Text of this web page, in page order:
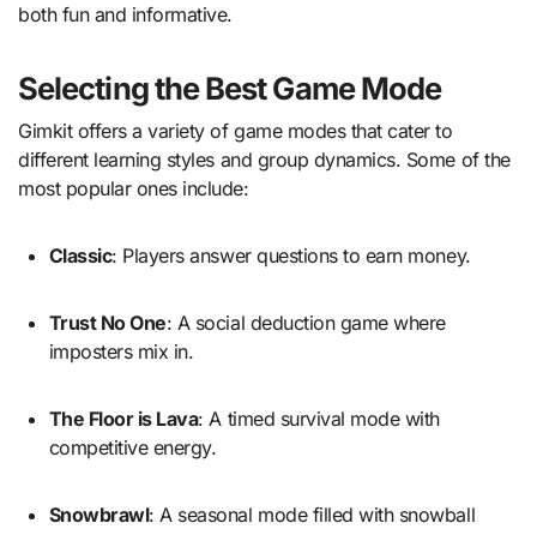
both fun and informative.
Selecting the Best Game Mode
Gimkit offers a variety of game modes that cater to
different learning styles and group dynamics. Some of the
most popular ones include:
Classic: Players answer questions to earn money.
Trust No One: A social deduction game where
imposters mix in.
The Floor is Lava: A timed survival mode with
competitive energy.
Snowbrawl: A seasonal mode filled with snowball